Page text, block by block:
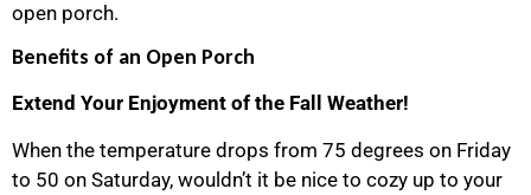
open porch.
Benefits of an Open Porch
Extend Your Enjoyment of the Fall Weather!
When the temperature drops from 75 degrees on Friday
to 50 on Saturday, wouldn’t it be nice to cozy up to your